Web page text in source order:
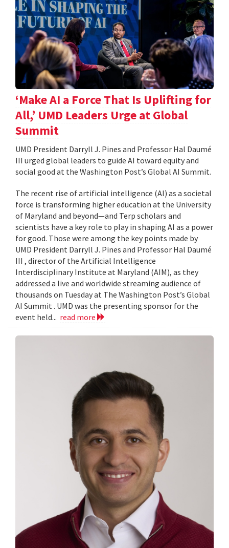
‘Make AI a Force That Is Uplifting for
All,’ UMD Leaders Urge at Global
Summit
UMD President Darryll J. Pines and Professor Hal Daumé
III urged global leaders to guide AI toward equity and
social good at the Washington Post’s Global AI Summit.
The recent rise of artificial intelligence (AI) as a societal
force is transforming higher education at the University
of Maryland and beyond—and Terp scholars and
scientists have a key role to play in shaping AI as a power
for good. Those were among the key points made by
UMD President Darryll J. Pines and Professor Hal Daumé
III , director of the Artificial Intelligence
Interdisciplinary Institute at Maryland (AIM), as they
addressed a live and worldwide streaming audience of
thousands on Tuesday at The Washington Post’s Global
AI Summit . UMD was the presenting sponsor for the
event held... read more